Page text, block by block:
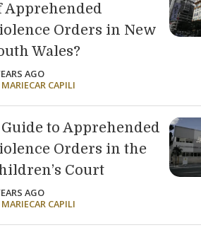
Apprehended
Orders in New
Wales?
AGO
MARIECAR CAPILI
Guide to Apprehended
Orders in the
Court
AGO
MARIECAR CAPILI